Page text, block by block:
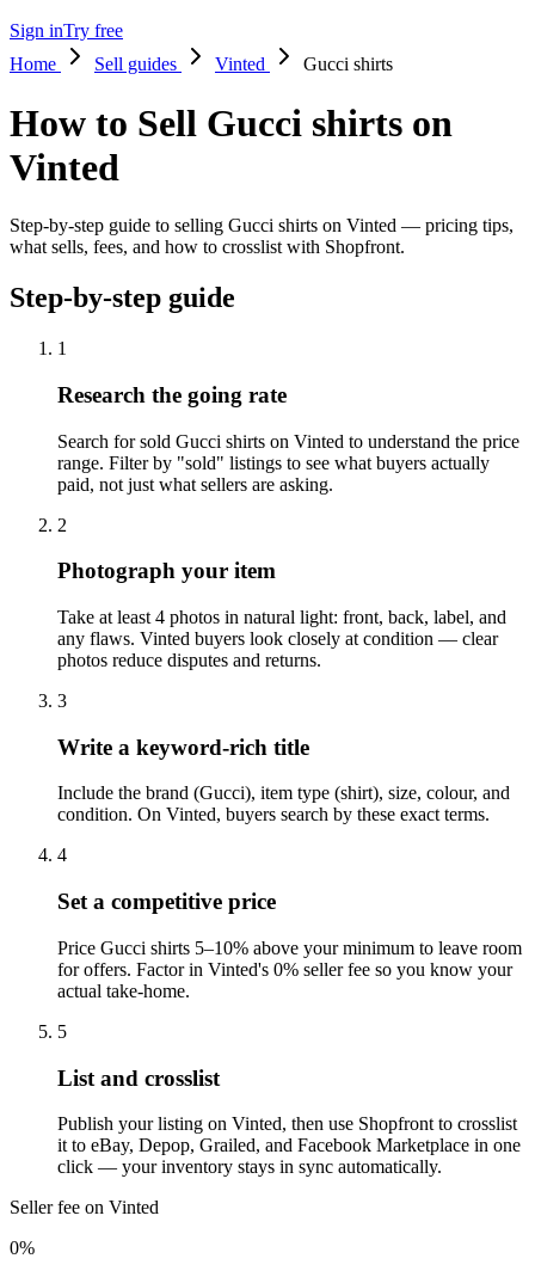
Sign inTry free
Home
Sell guides Vinted Gucci shirts
How to Sell Gucci shirts on
Vinted
Step-by-step guide to selling Gucci shirts on Vinted — pricing tips,
what sells, fees, and how to crosslist with Shopfront.
Step-by-step guide
1
Research the going rate
Search for sold Gucci shirts on Vinted to understand the price
range. Filter by "sold" listings to see what buyers actually
paid, not just what sellers are asking.
2
Photograph your item
Take at least 4 photos in natural light: front, back, label, and
any flaws. Vinted buyers look closely at condition — clear
photos reduce disputes and returns.
3
Write a keyword-rich title
Include the brand (Gucci), item type (shirt), size, colour, and
condition. On Vinted, buyers search by these exact terms.
4
Set a competitive price
Price Gucci shirts 5–10% above your minimum to leave room
for offers. Factor in Vinted's 0% seller fee so you know your
actual take-home.
5
List and crosslist
Publish your listing on Vinted, then use Shopfront to crosslist
it to eBay, Depop, Grailed, and Facebook Marketplace in one
click — your inventory stays in sync automatically.
Seller fee on Vinted
0%